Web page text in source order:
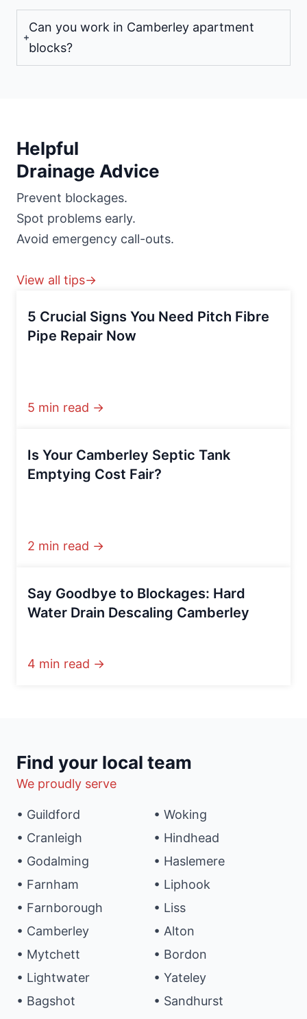
Can you work in Camberley apartment
blocks?
Helpful
Drainage Advice
Prevent blockages.
Spot problems early.
Avoid emergency call-outs.
View all tips→
5 Crucial Signs You Need Pitch Fibre
Pipe Repair Now
5 min read →
Is Your Camberley Septic Tank
Emptying Cost Fair?
2 min read →
Say Goodbye to Blockages: Hard
Water Drain Descaling Camberley
4 min read →
Find your local team
We proudly serve
• Guildford
• Cranleigh
• Godalming
• Farnham
• Farnborough
• Camberley
• Mytchett
• Lightwater
• Bagshot
• Woking
• Hindhead
• Haslemere
• Liphook
• Liss
• Alton
• Bordon
• Yateley
• Sandhurst